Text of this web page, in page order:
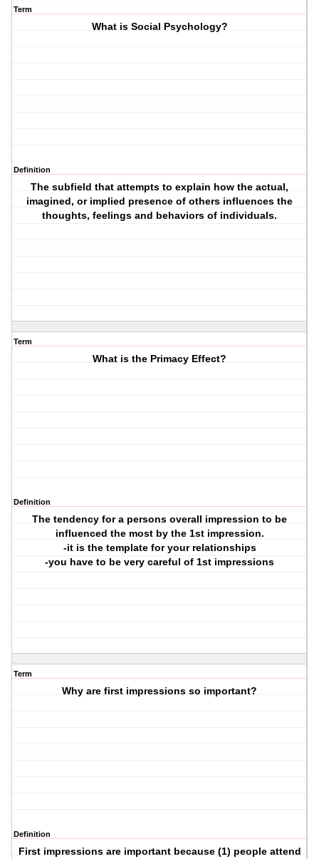
Term
What is Social Psychology?
Definition
The subfield that attempts to explain how the actual,
imagined, or implied presence of others influences the
thoughts, feelings and behaviors of individuals.
Term
What is the Primacy Effect?
Definition
The tendency for a persons overall impression to be
influenced the most by the 1st impression.
-it is the template for your relationships
-you have to be very careful of 1st impressions
Term
Why are first impressions so important?
Definition
First impressions are important because (1) people attend